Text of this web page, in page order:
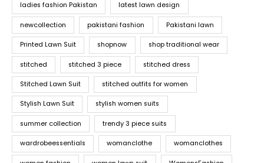
ladies fashion Pakistan latest lawn design
newcollection pakistani fashion Pakistani lawn
Printed Lawn Suit shopnow shop traditional wear
stitched stitched 3 piece stitched dress
Stitched Lawn Suit stitched outfits for women
Stylish Lawn Suit stylish women suits
summer collection trendy 3 piece suits
wardrobeessentials womanclothe womanclothes